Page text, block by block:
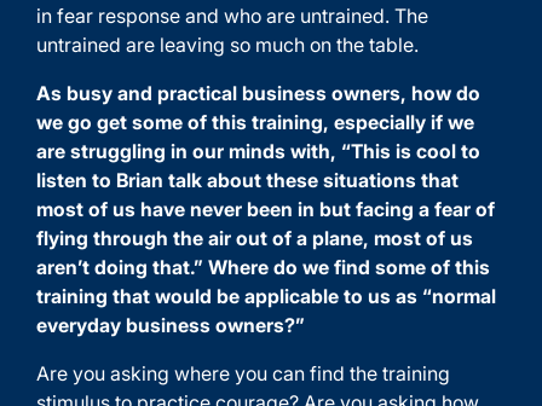
in fear response and who are untrained. The
untrained are leaving so much on the table.
As busy and practical business owners, how do
we go get some of this training, especially if we
are struggling in our minds with, “This is cool to
listen to Brian talk about these situations that
most of us have never been in but facing a fear of
flying through the air out of a plane, most of us
aren’t doing that.” Where do we find some of this
training that would be applicable to us as “normal
everyday business owners?”
Are you asking where you can find the training